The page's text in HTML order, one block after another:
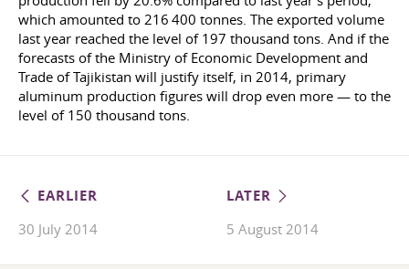
which amounted to 216 400 tonnes. The exported volume
last year reached the level of 197 thousand tons. And if the
forecasts of the Ministry of Economic Development and
Trade of Tajikistan will justify itself, in 2014, primary
aluminum production figures will drop even more — to the
level of 150 thousand tons.
EARLIER
30 July 2014
LATER
5 August 2014